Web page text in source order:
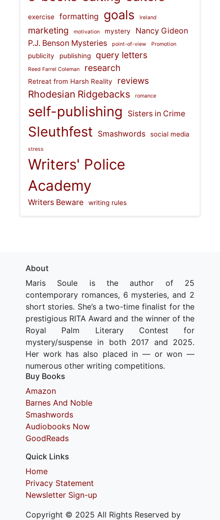
exercise formatting goals Ireland
marketing motivation mystery
Nancy Gideon
P.J. Benson Mysteries
point-of-view Promotion
publicity publishing query letters
Reed Farrel Coleman research
Retreat from Harsh Reality reviews
Rhodesian Ridgebacks romance
self-publishing Sisters in Crime
Sleuthfest Smashwords social media
stress
Writers' Police
Academy
Writers Beware writing rules
About
Maris Soule is the author of 25
contemporary romances, 6 mysteries, and 2
short stories. She’s a two-time finalist for the
prestigious RITA Award and the winner of the
Royal Palm Literary Contest for
mystery/suspense in both 2017 and 2025.
Her work has also placed in — or won —
numerous other writing competitions.
Buy Books
Amazon
Barnes And Noble
Smashwords
Audiobooks Now
GoodReads
Quick Links
Home
Privacy Statement
Newsletter Sign-up
Copyright © 2025 All Rights Reserved by